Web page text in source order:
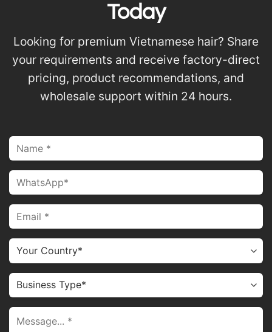
Today
Looking for premium Vietnamese hair? Share
your requirements and receive factory-direct
pricing, product recommendations, and
wholesale support within 24 hours.